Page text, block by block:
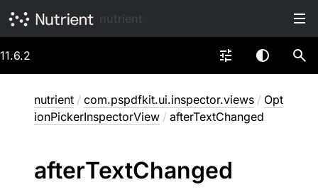
11.6.2
nutrient / com.pspdfkit.ui.inspector.views / Opt
ionPickerInspectorView / afterTextChanged
afterTextChanged